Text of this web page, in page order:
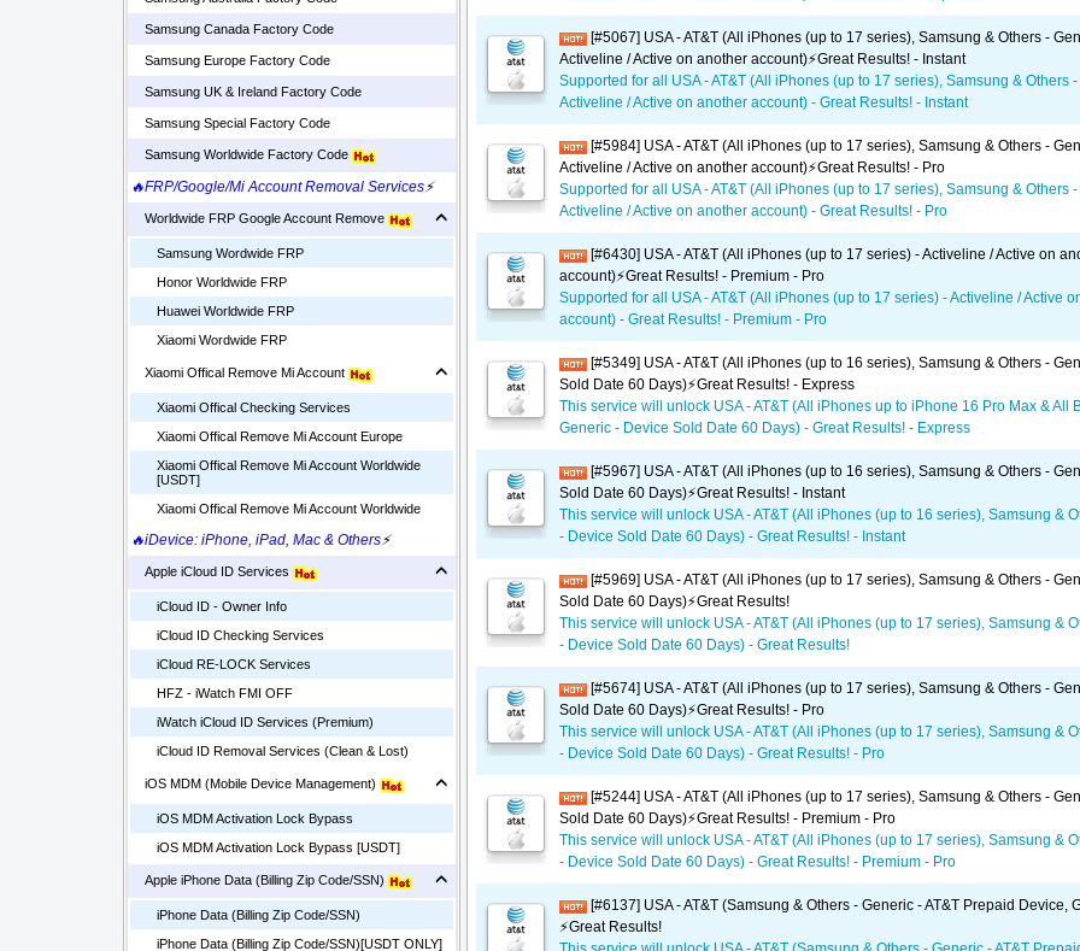
Samsung Canada Factory Code
Samsung Europe Factory Code
Samsung UK & Ireland Factory Code
Samsung Special Factory Code
Samsung Worldwide Factory Code
🔥FRP/Google/Mi Account Removal Services⚡
Worldwide FRP Google Account Remove
Samsung Wordwide FRP
Honor Worldwide FRP
Huawei Worldwide FRP
Xiaomi Wordwide FRP
Xiaomi Offical Remove Mi Account
Xiaomi Offical Checking Services
Xiaomi Offical Remove Mi Account Europe
Xiaomi Offical Remove Mi Account Worldwide
[USDT]
Xiaomi Offical Remove Mi Account Worldwide
🔥iDevice: iPhone, iPad, Mac & Others⚡
Apple iCloud ID Services
iCloud ID - Owner Info
iCloud ID Checking Services
iCloud RE-LOCK Services
HFZ - iWatch FMI OFF
iWatch iCloud ID Services (Premium)
iCloud ID Removal Services (Clean & Lost)
iOS MDM (Mobile Device Management)
iOS MDM Activation Lock Bypass
iOS MDM Activation Lock Bypass [USDT]
Apple iPhone Data (Billing Zip Code/SSN)
iPhone Data (Billing Zip Code/SSN)
iPhone Data (Billing Zip Code/SSN)[USDT ONLY]
[#5067] USA - AT&T (All iPhones (up to 17 series), Samsung & Others -
Activeline / Active on another account)⚡️Great Results! - Instant
Supported for all USA - AT&T (All iPhones (up to 17 series), Samsung & Others
Activeline / Active on another account) - Great Results! - Instant
[#5984] USA - AT&T (All iPhones (up to 17 series), Samsung & Others -
Activeline / Active on another account)⚡️Great Results! - Pro
Supported for all USA - AT&T (All iPhones (up to 17 series), Samsung & Others
Activeline / Active on another account) - Great Results! - Pro
[#6430] USA - AT&T (All iPhones (up to 17 series) - Activeline / Active on
account)⚡️Great Results! - Premium - Pro
Supported for all USA - AT&T (All iPhones (up to 17 series) - Activeline / Active
account) - Great Results! - Premium - Pro
[#5349] USA - AT&T (All iPhones (up to 16 series), Samsung & Others -
Sold Date 60 Days)⚡️Great Results! - Express
This service will unlock USA - AT&T (All iPhones up to iPhone 16 Pro Max & All
Generic - Device Sold Date 60 Days) - Great Results! - Express
[#5967] USA - AT&T (All iPhones (up to 16 series), Samsung & Others -
Sold Date 60 Days)⚡️Great Results! - Instant
This service will unlock USA - AT&T (All iPhones (up to 16 series), Samsung &
- Device Sold Date 60 Days) - Great Results! - Instant
[#5969] USA - AT&T (All iPhones (up to 17 series), Samsung & Others -
Sold Date 60 Days)⚡️Great Results!
This service will unlock USA - AT&T (All iPhones (up to 17 series), Samsung &
- Device Sold Date 60 Days) - Great Results!
[#5674] USA - AT&T (All iPhones (up to 17 series), Samsung & Others -
Sold Date 60 Days)⚡️Great Results! - Pro
This service will unlock USA - AT&T (All iPhones (up to 17 series), Samsung &
- Device Sold Date 60 Days) - Great Results! - Pro
[#5244] USA - AT&T (All iPhones (up to 17 series), Samsung & Others -
Sold Date 60 Days)⚡️Great Results! - Premium - Pro
This service will unlock USA - AT&T (All iPhones (up to 17 series), Samsung &
- Device Sold Date 60 Days) - Great Results! - Premium - Pro
[#6137] USA - AT&T (Samsung & Others - Generic - AT&T Prepaid Device,
⚡️Great Results!